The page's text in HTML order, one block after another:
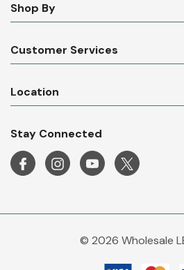
Shop By
Customer Services
Location
Stay Connected
© 2026 Wholesale